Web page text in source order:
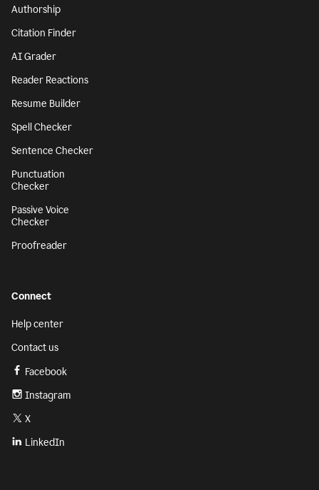
Authorship
Citation Finder
AI Grader
Reader Reactions
Resume Builder
Spell Checker
Sentence Checker
Punctuation
Checker
Passive Voice
Checker
Proofreader
Connect
Help center
Contact us
Facebook
Instagram
X
LinkedIn